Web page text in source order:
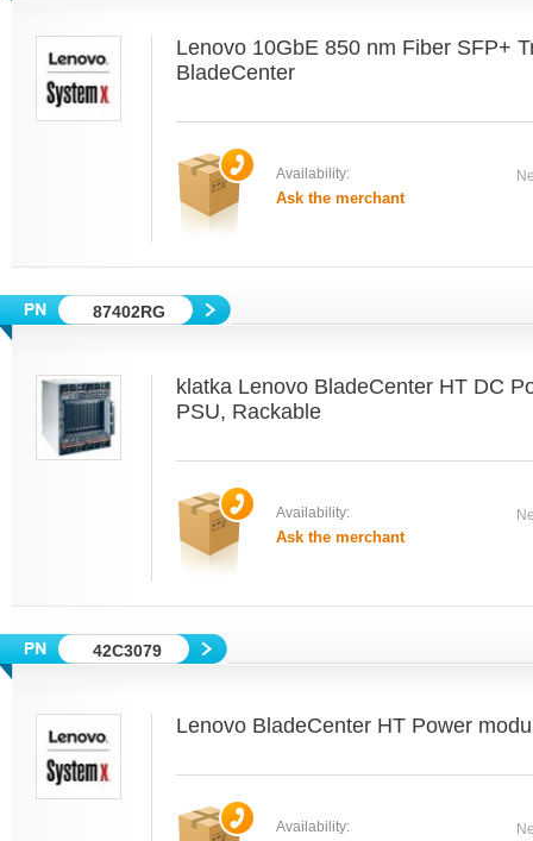
Lenovo 10GbE 850 nm Fiber SFP+
BladeCenter
Availability:
Ask the merchant
87402RG
klatka Lenovo BladeCenter HT DC
PSU, Rackable
Availability:
Ask the merchant
42C3079
Lenovo BladeCenter HT Power
Availability: